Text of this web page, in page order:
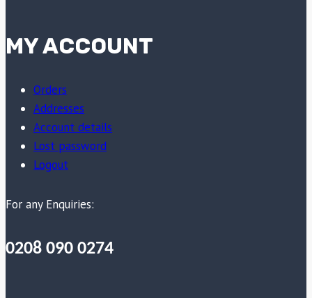
MY ACCOUNT
Orders
Addresses
Account details
Lost password
Logout
For any Enquiries:
0208 090 0274